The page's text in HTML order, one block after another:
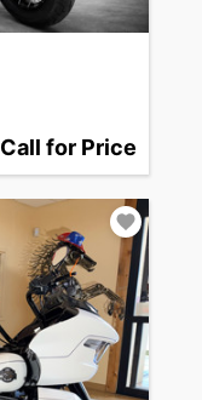
Call for Price